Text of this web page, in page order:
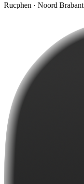
Rucphen · Noord Brabant